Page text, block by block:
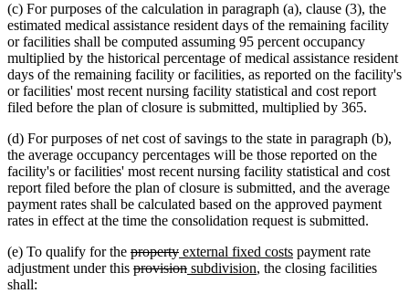
(c) For purposes of the calculation in paragraph (a), clause (3), the
estimated medical assistance resident days of the remaining facility
or facilities shall be computed assuming 95 percent occupancy
multiplied by the historical percentage of medical assistance resident
days of the remaining facility or facilities, as reported on the facility's
or facilities' most recent nursing facility statistical and cost report
filed before the plan of closure is submitted, multiplied by 365.
(d) For purposes of net cost of savings to the state in paragraph (b),
the average occupancy percentages will be those reported on the
facility's or facilities' most recent nursing facility statistical and cost
report filed before the plan of closure is submitted, and the average
payment rates shall be calculated based on the approved payment
rates in effect at the time the consolidation request is submitted.
(e) To qualify for the deleted
text
propertydeleted
text
new
text
external fixed costsnew
text
payment rate
adjustment under this deleted
provisiondeleted
new
subdivision new
, the closing facilities
shall: